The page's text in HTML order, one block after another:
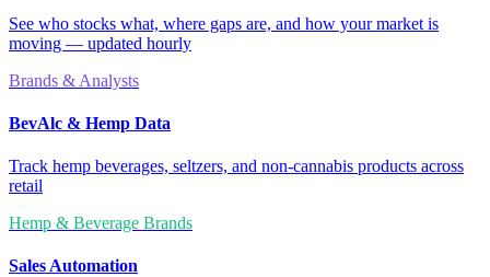
See who stocks what, where gaps are, and how your market is
moving — updated hourly
Brands & Analysts
BevAlc & Hemp Data
Track hemp beverages, seltzers, and non-cannabis products across
retail
Hemp & Beverage Brands
Sales Automation